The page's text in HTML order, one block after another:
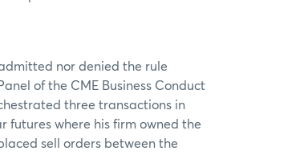
nor denied the rule
of the CME Business Conduct
three transactions in
futures where his firm owned the
sell orders between the